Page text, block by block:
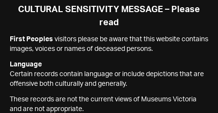
SEARCH
CULTURAL SENSITIVITY MESSAGE – Please
read
First Peoples visitors please be aware that this website contains
images, voices or names of deceased persons.
Language
Certain records contain language or include depictions that are
offensive both culturally and generally.
These records are not the current views of Museums Victoria
and are not appropriate.